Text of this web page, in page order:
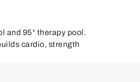
and 95° therapy pool.
cardio, strength